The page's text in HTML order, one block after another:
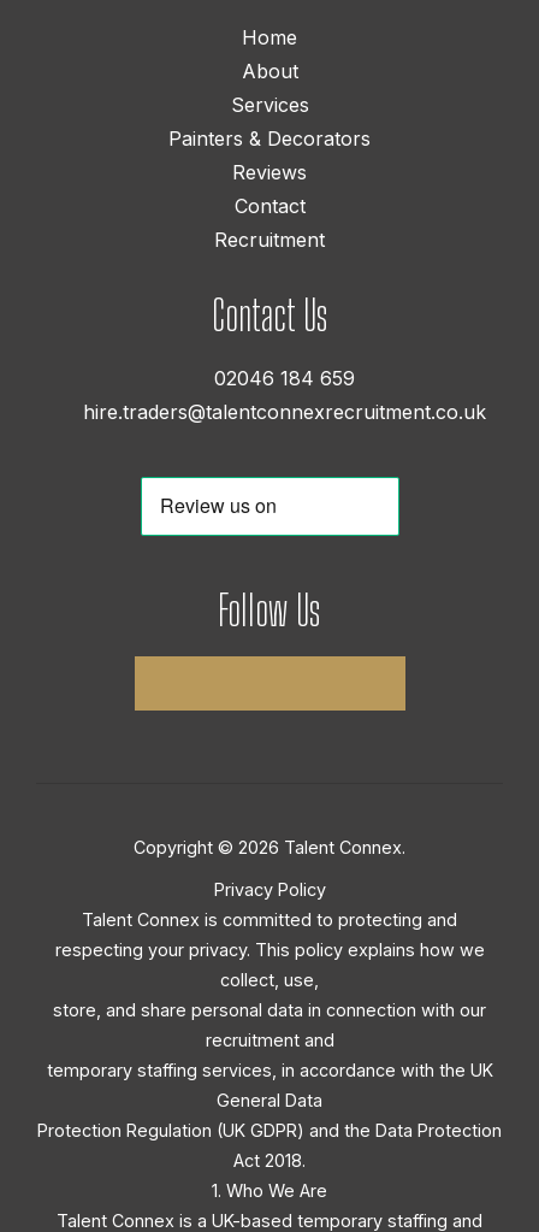
Home
About
Services
Painters & Decorators
Reviews
Contact
Recruitment
Contact Us
02046 184 659
hire.traders@talentconnexrecruitment.co.uk
Follow Us
Copyright © 2026 Talent Connex.
Privacy Policy
Talent Connex is committed to protecting and
respecting your privacy. This policy explains how we
collect, use,
store, and share personal data in connection with our
recruitment and
temporary staffing services, in accordance with the UK
General Data
Protection Regulation (UK GDPR) and the Data Protection
Act 2018.
1. Who We Are
Talent Connex is a UK-based temporary staffing and